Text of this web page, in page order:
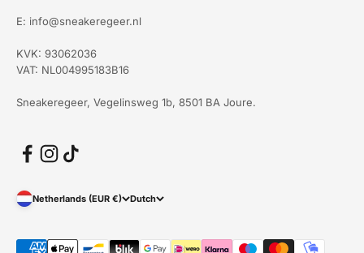
E: info@sneakeregeer.nl
KVK: 93062036
VAT: NL004995183B16
Sneakeregeer, Vegelinsweg 1b, 8501 BA Joure.
Netherlands (EUR €) Dutch